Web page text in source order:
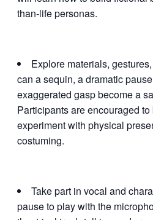
than-life personas.
Explore materials,
can a sequin, a dramatic
exaggerated gasp become a
Participants are encouraged
experiment with physical
costuming.
Take part in vocal and
pause to play with the